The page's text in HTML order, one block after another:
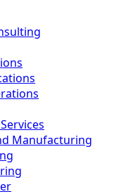
Manufacturing